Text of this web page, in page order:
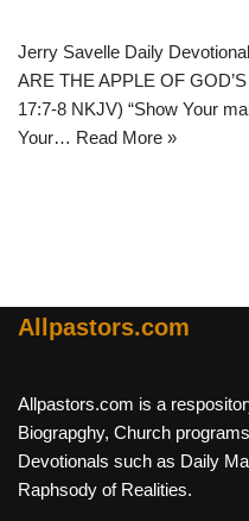
Jerry Savelle Daily
ARE THE APPLE OF
17:7-8 NKJV) “Show Your
Your… Read More »
Allpastors.com
Allpastors.com is a
Biograpghy, Church
Devotionals such as Daily
Raphsody of Realities.